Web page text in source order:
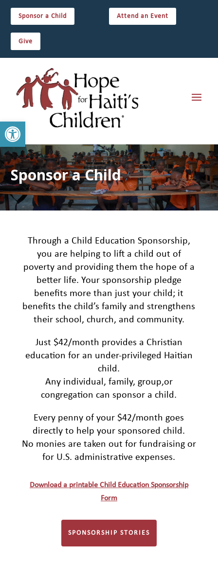
Open toolbar
Sponsor a Child Attend an Event
Give
Sponsor a Child
Through a Child Education Sponsorship,
you are helping to lift a child out of
poverty and providing them the hope of a
better life. Your sponsorship pledge
benefits more than just your child; it
benefits the child’s family and strengthens
their school, church, and community.
Just $42/month provides a Christian
education for an under-privileged Haitian
child.
Any individual, family, group,or
congregation can sponsor a child.
Every penny of your $42/month goes
directly to help your sponsored child.
No monies are taken out for fundraising or
for U.S. administrative expenses.
Download a printable Child Education Sponsorship
Form
SPONSORSHIP STORIES